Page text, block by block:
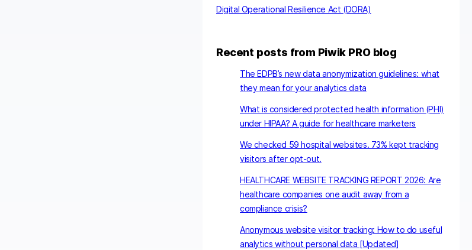
Digital Operational Resilience Act (DORA)
Recent posts from Piwik PRO blog
The EDPB’s new data anonymization guidelines: what
they mean for your analytics data
What is considered protected health information (PHI)
under HIPAA? A guide for healthcare marketers
We checked 59 hospital websites. 73% kept tracking
visitors after opt-out.
HEALTHCARE WEBSITE TRACKING REPORT 2026: Are
healthcare companies one audit away from a
compliance crisis?
Anonymous website visitor tracking: How to do useful
analytics without personal data [Updated]